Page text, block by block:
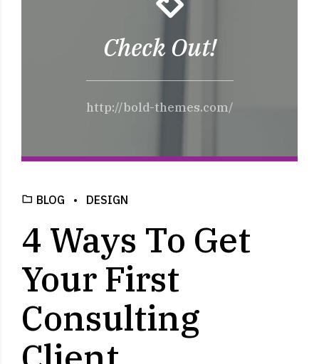
Check Out!
http://bold-themes.com/
BLOG DESIGN
4 Ways To Get
Your First
Consulting